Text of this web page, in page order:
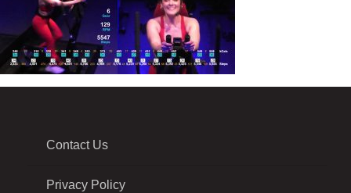
Contact Us
Privacy Policy